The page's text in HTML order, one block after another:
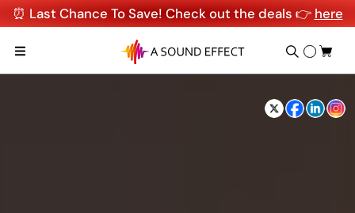
⏰ Last Chance To Save! Check out the deals 👉 here